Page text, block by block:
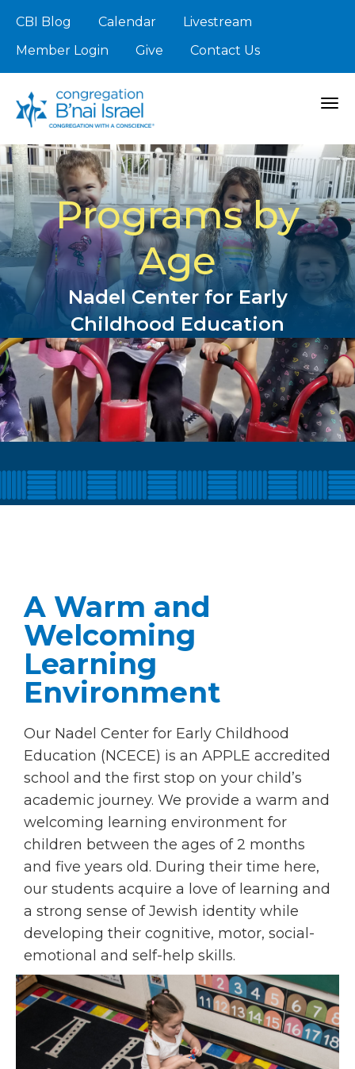
CBI Blog Calendar
Livestream
Member Login
Give Contact Us
Programs by
Age
Nadel Center for Early
Childhood Education
A Warm and
Welcoming
Learning
Environment
Our Nadel Center for Early Childhood
Education (NCECE) is an APPLE accredited
school and the first stop on your child’s
academic journey. We provide a warm and
welcoming learning environment for
children between the ages of 2 months
and five years old. During their time here,
our students acquire a love of learning and
a strong sense of Jewish identity while
developing their cognitive, motor, social-
emotional and self-help skills.